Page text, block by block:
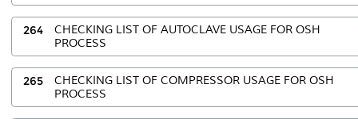
264
CHECKING LIST OF AUTOCLAVE USAGE FOR OSH
PROCESS
265
CHECKING LIST OF COMPRESSOR USAGE FOR OSH
PROCESS